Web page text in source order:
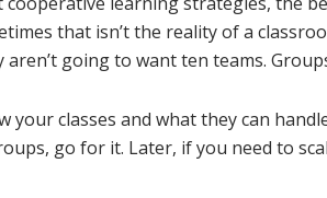
that isn’t the reality of a
aren’t going to want ten teams.
your classes and what they can
go for it. Later, if you need to